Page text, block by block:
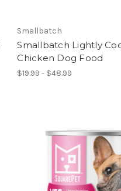
Smallbatch
Smallbatch Lightly
Chicken Dog Food
$19.99 - $48.99